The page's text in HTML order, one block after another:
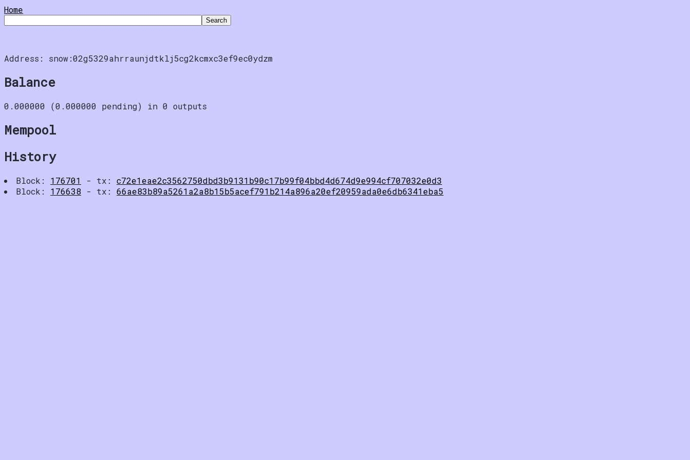
Home
Address: snow:02g5329ahrraunjdtklj5cg2kcmxc3ef9ec0ydzm
Balance
0.000000 (0.000000 pending) in 0 outputs
Mempool
History
Block: 176701 - tx: c72e1eae2c3562750dbd3b9131b90c17b99f04bbd4d674d9e994cf707032e0d3
Block: 176638 - tx: 66ae83b89a5261a2a8b15b5acef791b214a896a20ef20959ada0e6db6341eba5